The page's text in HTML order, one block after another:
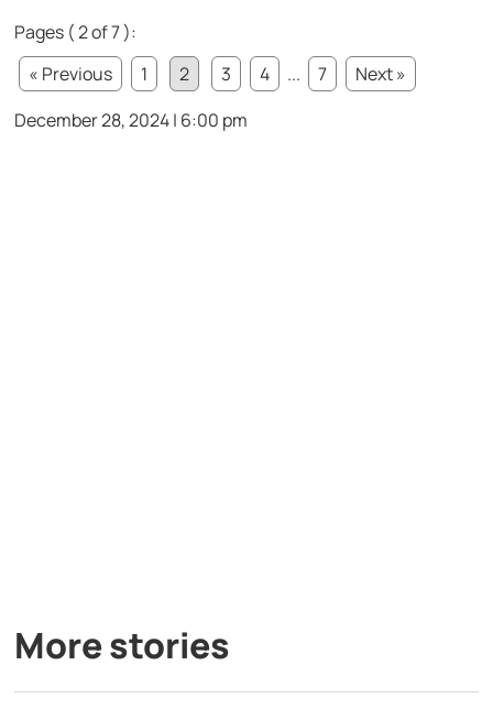
Pages ( 2 of 7 ):
« Previous
1 2 3 4 ... 7
Next »
December 28, 2024 | 6:00 pm
More stories